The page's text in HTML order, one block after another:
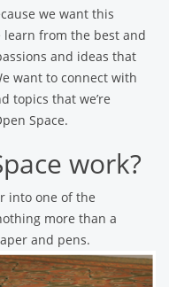
we want this
learn from the best and
and ideas that
want to connect with
topics that we’re
Space.
work?
into one of the
more than a
and pens.